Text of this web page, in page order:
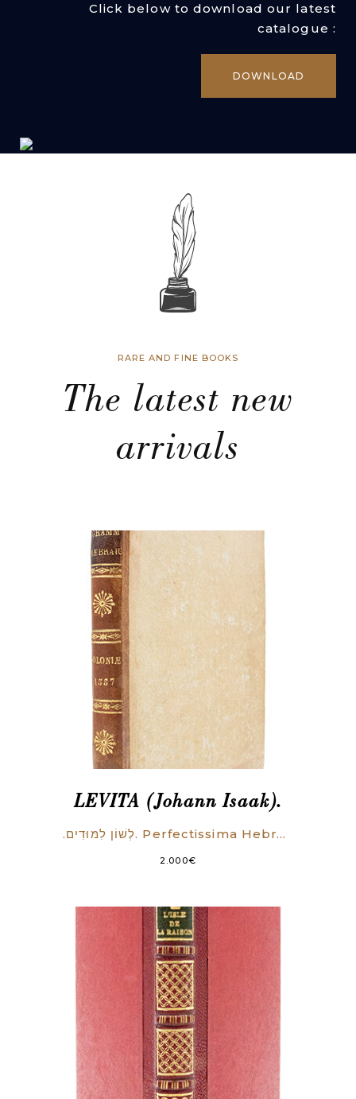
Click below to download our latest
catalogue :
DOWNLOAD
RARE AND FINE BOOKS
The latest new
arrivals
LEVITA (Johann Isaak).
.לְשׁוֹן לִמּוּדִים. Perfectissima Hebraea grammatica, commodo admodum ordine in tres libros distincta. Quorum primus simpliciora tantum docet: secundus perfectiora & graviora paulo: Tertius difficillima quaeque absolutissime & accuratissime tradit.
2.000€